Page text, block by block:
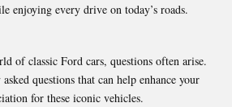
enjoying every drive on today’s roads.
of classic Ford cars, questions often arise.
questions that can help enhance your
for these iconic vehicles.